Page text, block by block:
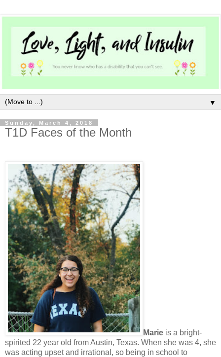
▼
Sunday, March 4, 2018
T1D Faces of the Month
Marie is a bright-
spirited 22 year old from Austin, Texas. When she was 4, she
was acting upset and irrational, so being in school to